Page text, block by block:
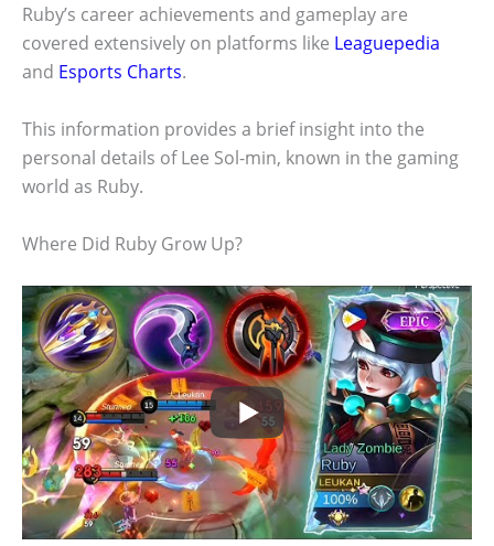
Ruby’s career achievements and gameplay are
covered extensively on platforms like Leaguepedia
and Esports Charts.
This information provides a brief insight into the
personal details of Lee Sol-min, known in the gaming
world as Ruby.
Where Did Ruby Grow Up?